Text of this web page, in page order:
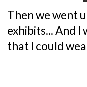
Then we went
exhibits... And I
that I could